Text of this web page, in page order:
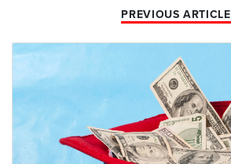
PREVIOUS ARTICLE